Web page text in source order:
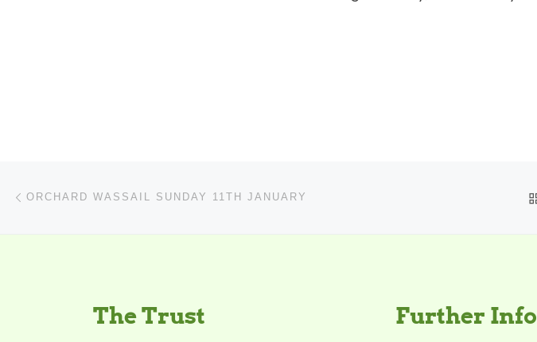
Post navigation
ORCHARD WASSAIL SUNDAY 11TH JANUARY
The Trust Further Info